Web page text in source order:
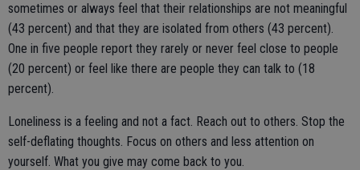
sometimes or always feel that their relationships are not meaningful
(43 percent) and that they are isolated from others (43 percent).
One in five people report they rarely or never feel close to people
(20 percent) or feel like there are people they can talk to (18
percent).
Loneliness is a feeling and not a fact. Reach out to others. Stop the
self-deflating thoughts. Focus on others and less attention on
yourself. What you give may come back to you.